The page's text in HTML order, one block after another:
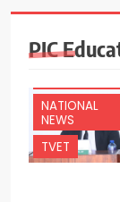
PIC
NATIONAL
NEWS
TVET